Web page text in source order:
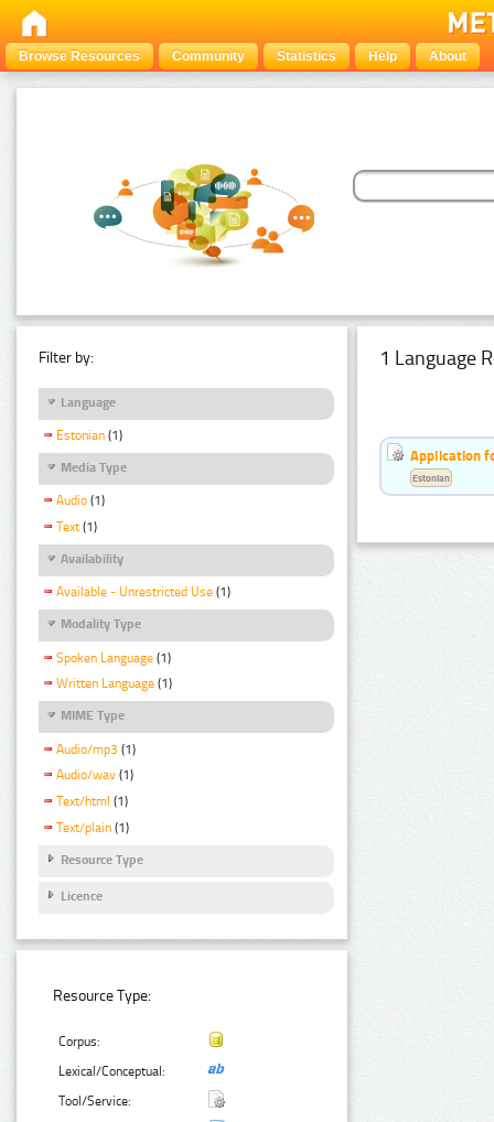
Browse Resources Community Statistics Help About
Filter by:
Language
Estonian (1)
Media Type
Audio (1)
Text (1)
Availability
Available - Unrestricted Use (1)
Modality Type
Spoken Language (1)
Written Language (1)
MIME Type
Audio/mp3 (1)
Audio/wav (1)
Text/html (1)
Text/plain (1)
Resource Type
Licence
Resource Type:
Corpus:
Lexical/Conceptual:
Tool/Service:
1 Language
Application
Estonian